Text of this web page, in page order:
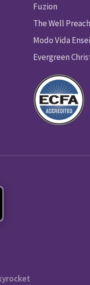
Fuzion
The Well
Modo Vida
Evergreen